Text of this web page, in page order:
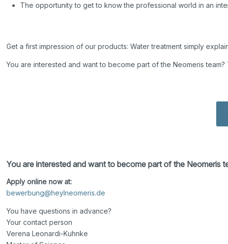
The opportunity to get to know the professional world in an
Get a first impression of our products: Water treatment simply
You are interested and want to become part of the Neomeris
You are interested and want to become part of the Neomeris
Apply online now at:
bewerbung@heylneomeris.de
You have questions in advance?
Your contact person
Verena Leonardi-Kuhnke